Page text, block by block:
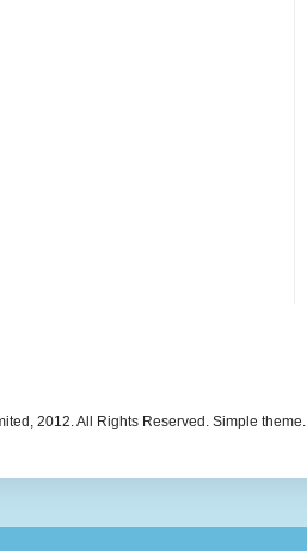
2012. All Rights Reserved. Simple